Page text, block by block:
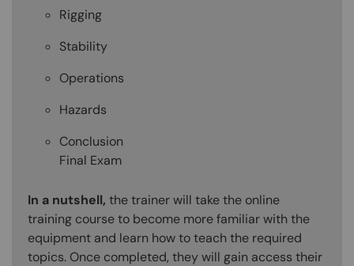
Rigging
Stability
Operations
Hazards
Conclusion
Final Exam
In a nutshell, the trainer will take the online
training course to become more familiar with the
equipment and learn how to teach the required
topics. Once completed, they will gain access their